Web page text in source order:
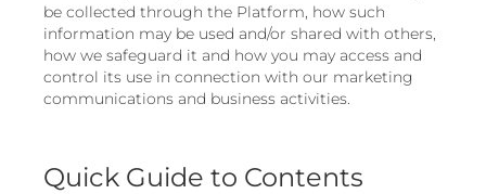
be collected through the Platform, how such
information may be used and/or shared with others,
how we safeguard it and how you may access and
control its use in connection with our marketing
communications and business activities.
Quick Guide to Contents